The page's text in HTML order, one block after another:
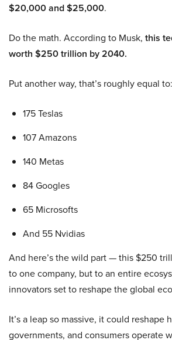
$20,000 and $25,000.
Do the math. According to Musk, this
worth $250 trillion by 2040.
Put another way, that’s roughly equal to:
175 Teslas
107 Amazons
140 Metas
84 Googles
65 Microsofts
And 55 Nvidias
And here’s the wild part — this $250
to one company, but to an entire
innovators set to reshape the global
It’s a leap so massive, it could reshape
governments, and consumers operate